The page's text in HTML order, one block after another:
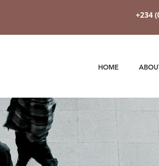
+234
HOME